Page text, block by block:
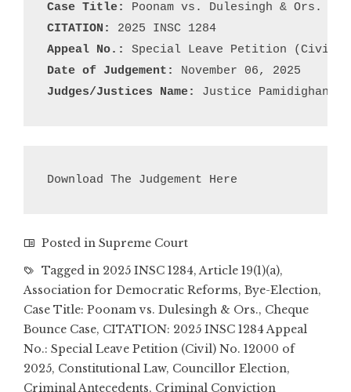
Case Title:
CITATION:
Appeal No.:
Date of Judgement:
Judges/Justices Name: Justice
Download The Judgement Here
Posted in Supreme Court
Tagged in 2025 INSC 1284,Article 19(1)(a),
Association for Democratic Reforms, Bye-Election,
Case Title: Poonam vs. Dulesingh & Ors., Cheque
Bounce Case, CITATION: 2025 INSC 1284 Appeal
No.: Special Leave Petition (Civil) No. 12000 of
2025, Constitutional Law, Councillor Election,
Criminal Antecedents, Criminal Conviction